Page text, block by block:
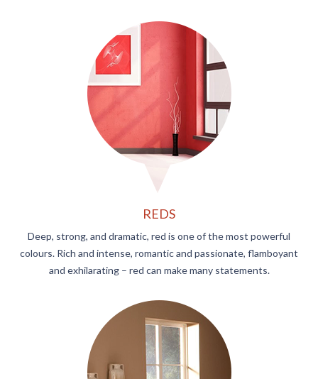
REDS
Deep, strong, and dramatic, red is one of the most powerful
colours. Rich and intense, romantic and passionate, flamboyant
and exhilarating – red can make many statements.